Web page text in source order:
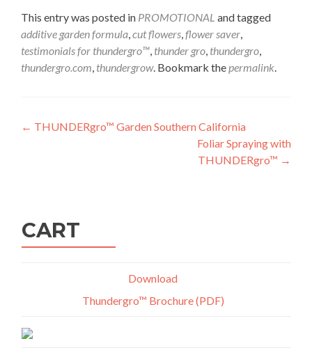
This entry was posted in PROMOTIONAL and tagged
additive garden formula,cut flowers,flower saver,
testimonials for thundergro™, thunder gro, thundergro,
thundergro.com, thundergrow. Bookmark thepermalink.
Post
← THUNDERgro™ Garden Southern California
Foliar Spraying with
THUNDERgro™ →
CART
Download
Thundergro™ Brochure (PDF)